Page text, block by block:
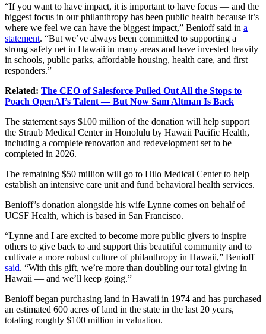
“If you want to have impact, it is important to have focus — and the
biggest focus in our philanthropy has been public health because it’s
where we feel we can have the biggest impact,” Benioff said in a
statement. “But we’ve always been committed to supporting a
strong safety net in Hawaii in many areas and have invested heavily
in schools, public parks, affordable housing, health care, and first
responders.”
Related: The CEO of Salesforce Pulled Out All the Stops to
Poach OpenAI’s Talent — But Now Sam Altman Is Back
The statement says $100 million of the donation will help support
the Straub Medical Center in Honolulu by Hawaii Pacific Health,
including a complete renovation and redevelopment set to be
completed in 2026.
The remaining $50 million will go to Hilo Medical Center to help
establish an intensive care unit and fund behavioral health services.
Benioff’s donation alongside his wife Lynne comes on behalf of
UCSF Health, which is based in San Francisco.
“Lynne and I are excited to become more public givers to inspire
others to give back to and support this beautiful community and to
cultivate a more robust culture of philanthropy in Hawaii,” Benioff
said. “With this gift, we’re more than doubling our total giving in
Hawaii — and we’ll keep going.”
Benioff began purchasing land in Hawaii in 1974 and has purchased
an estimated 600 acres of land in the state in the last 20 years,
totaling roughly $100 million in valuation.